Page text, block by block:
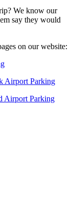
We know our
say they would
on our website:
Airport Parking
Airport Parking